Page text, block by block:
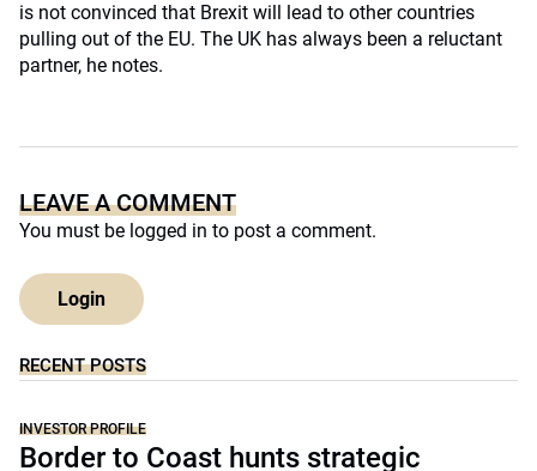
is not convinced that Brexit will lead to other countries
pulling out of the EU. The UK has always been a reluctant
partner, he notes.
LEAVE A COMMENT
You must be logged in to post a comment.
Login
RECENT POSTS
INVESTOR PROFILE
Border to Coast hunts strategic